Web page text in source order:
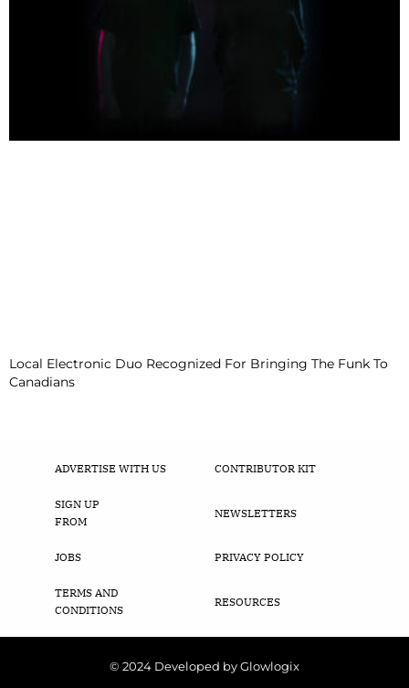
Local Electronic Duo Recognized For Bringing The Funk To
Canadians
ADVERTISE WITH US CONTRIBUTOR KIT
SIGN UP
FROM
NEWSLETTERS
JOBS PRIVACY POLICY
TERMS AND
CONDITIONS
RESOURCES
© 2024 Developed by Glowlogix